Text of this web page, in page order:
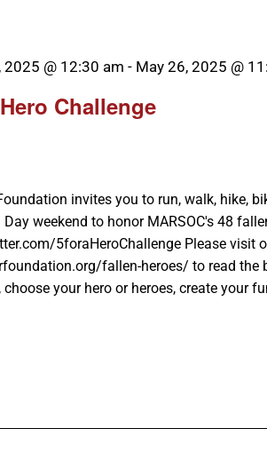
Challenge
2025 @ 12:30 am - May 26, 2025 @
invites you to run, walk, hike,
weekend to honor MARSOC's 48
5foraHeroChallenge Please visit
fallen-heroes/ to read the
your hero or heroes, create your